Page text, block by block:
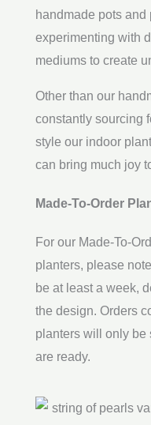
handmade pots
experimenting with
mediums to create
Other than our
constantly sourcing
style our indoor
can bring much joy
Made-To-Order
For our Made-To-
planters, please
be at least a week,
the design. Orders
planters will only be
are ready.